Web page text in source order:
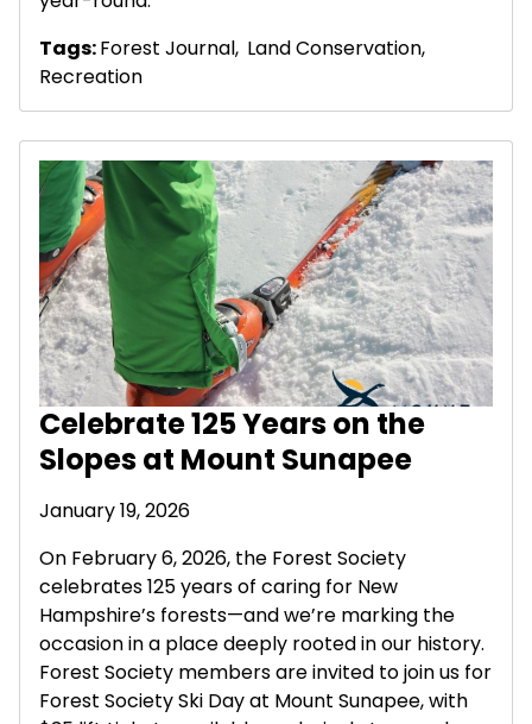
Tags:Forest Journal, Land Conservation,
Recreation
Celebrate 125 Years on the
Slopes at Mount Sunapee
January 19, 2026
On February 6, 2026, the Forest Society
celebrates 125 years of caring for New
Hampshire’s forests—and we’re marking the
occasion in a place deeply rooted in our history.
Forest Society members are invited to join us for
Forest Society Ski Day at Mount Sunapee, with